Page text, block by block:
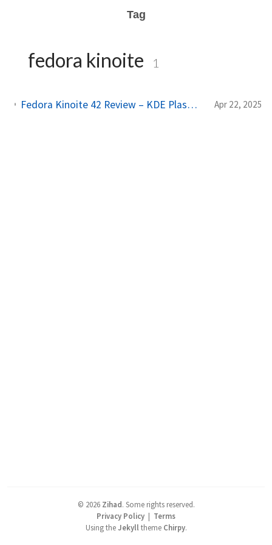
Tag
fedora kinoite 1
Fedora Kinoite 42 Review – KDE Plasma, Atomic & Flatpak, and an Immutable Experience You’ll Love Apr 22, 2025
© 2026 Zihad. Some rights reserved.
Privacy Policy | Terms
Using theJekyll theme Chirpy.